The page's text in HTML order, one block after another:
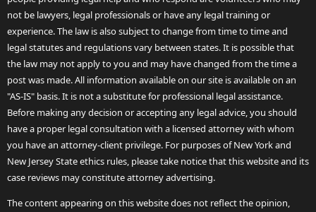
not be lawyers, legal professionals or have any legal training or
experience. The law is also subject to change from time to time and
legal statutes and regulations vary between states. It is possible that
the law may not apply to you and may have changed from the time a
post was made. All information available on our site is available on an
"AS-IS" basis. It is not a substitute for professional legal assistance.
Before making any decision or accepting any legal advice, you should
have a proper legal consultation with a licensed attorney with whom
you have an attorney-client privilege. For purposes of New York and
New Jersey State ethics rules, please take notice that this website and its
case reviews may constitute attorney advertising.
The content appearing on this website does not reflect the opinion,